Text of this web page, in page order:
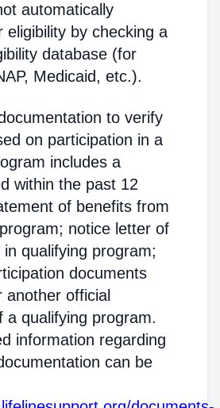
automatically
eligibility by checking a
database (for
Medicaid, etc.).
to verify
on participation in a
includes a
within the past 12
of benefits from
notice letter of
qualifying program;
documents
another official
a qualifying program.
information regarding
can be